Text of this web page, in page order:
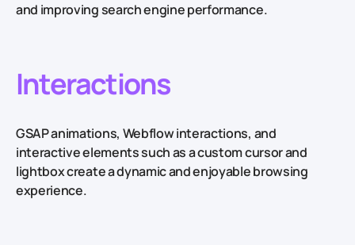
and improving search engine performance.
Interactions
GSAP animations, Webflow interactions, and
interactive elements such as a custom cursor and
lightbox create a dynamic and enjoyable browsing
experience.